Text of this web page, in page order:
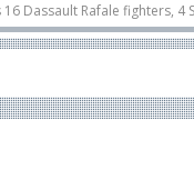
Rafale fighters, 4
2026 10/06 Airbus